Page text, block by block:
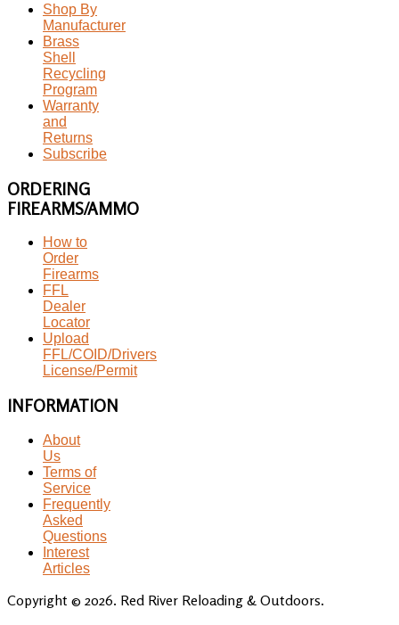
Shop By
Manufacturer
Brass
Shell
Recycling
Program
Warranty
and
Returns
Subscribe
ORDERING
FIREARMS/AMMO
How to
Order
Firearms
FFL
Dealer
Locator
Upload
FFL/COID/Drivers
License/Permit
INFORMATION
About
Us
Terms of
Service
Frequently
Asked
Questions
Interest
Articles
Copyright © 2026. Red River Reloading & Outdoors.